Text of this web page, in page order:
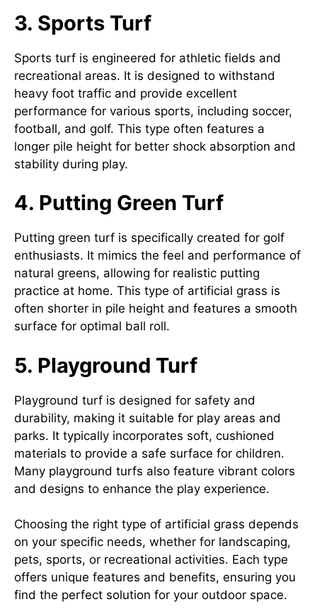
3. Sports Turf
Sports turf is engineered for athletic fields and
recreational areas. It is designed to withstand
heavy foot traffic and provide excellent
performance for various sports, including soccer,
football, and golf. This type often features a
longer pile height for better shock absorption and
stability during play.
4. Putting Green Turf
Putting green turf is specifically created for golf
enthusiasts. It mimics the feel and performance of
natural greens, allowing for realistic putting
practice at home. This type of artificial grass is
often shorter in pile height and features a smooth
surface for optimal ball roll.
5. Playground Turf
Playground turf is designed for safety and
durability, making it suitable for play areas and
parks. It typically incorporates soft, cushioned
materials to provide a safe surface for children.
Many playground turfs also feature vibrant colors
and designs to enhance the play experience.
Choosing the right type of artificial grass depends
on your specific needs, whether for landscaping,
pets, sports, or recreational activities. Each type
offers unique features and benefits, ensuring you
find the perfect solution for your outdoor space.